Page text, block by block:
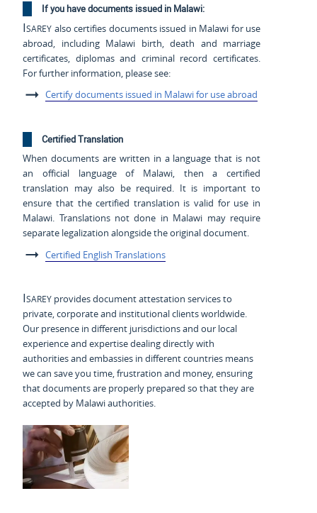
If you have documents issued in Malawi:
Isarey also certifies documents issued in Malawi for use
abroad, including Malawi birth, death and marriage
certificates, diplomas and criminal record certificates.
For further information, please see:
Certify documents issued in Malawi for use abroad
Certified Translation
When documents are written in a language that is not
an official language of Malawi, then a certified
translation may also be required. It is important to
ensure that the certified translation is valid for use in
Malawi. Translations not done in Malawi may require
separate legalization alongside the original document.
Certified English Translations
Isarey provides document attestation services to
private, corporate and institutional clients worldwide.
Our presence in different jurisdictions and our local
experience and expertise dealing directly with
authorities and embassies in different countries means
we can save you time, frustration and money, ensuring
that documents are properly prepared so that they are
accepted by Malawi authorities.